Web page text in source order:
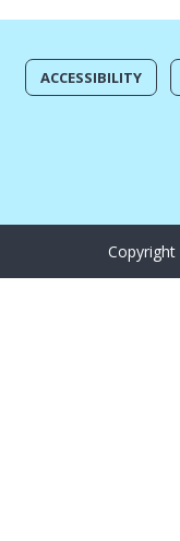
ACCESSIBILITY